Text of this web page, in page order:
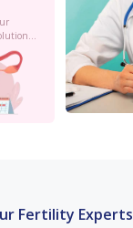
your
Fertility Experts